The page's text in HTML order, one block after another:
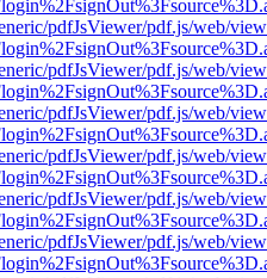
pdfJsViewer/pdf.js/web/
pdfJsViewer/pdf.js/web/
pdfJsViewer/pdf.js/web/
pdfJsViewer/pdf.js/web/
pdfJsViewer/pdf.js/web/
pdfJsViewer/pdf.js/web/